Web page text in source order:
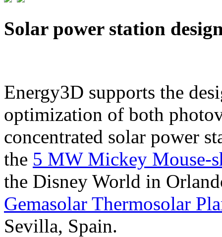
Solar power station
Energy3D supports the
optimization of both
concentrated solar power
the 5 MW Mickey Mouse-
the Disney World in
Gemasolar Thermosolar
Sevilla, Spain.